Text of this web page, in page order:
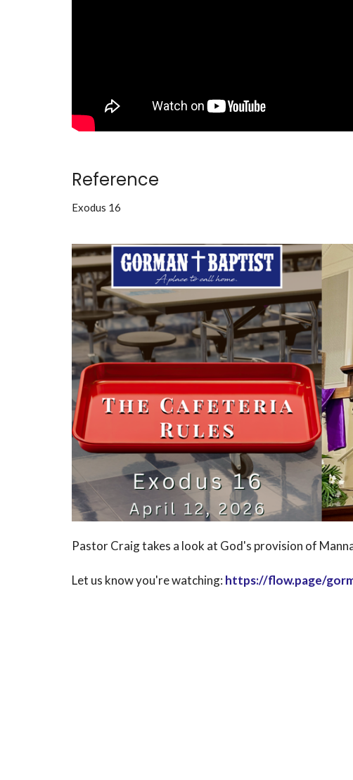
Reference
Exodus 16
Pastor Craig takes a look at God's provision of
Let us know you're watching: https://flow.page/